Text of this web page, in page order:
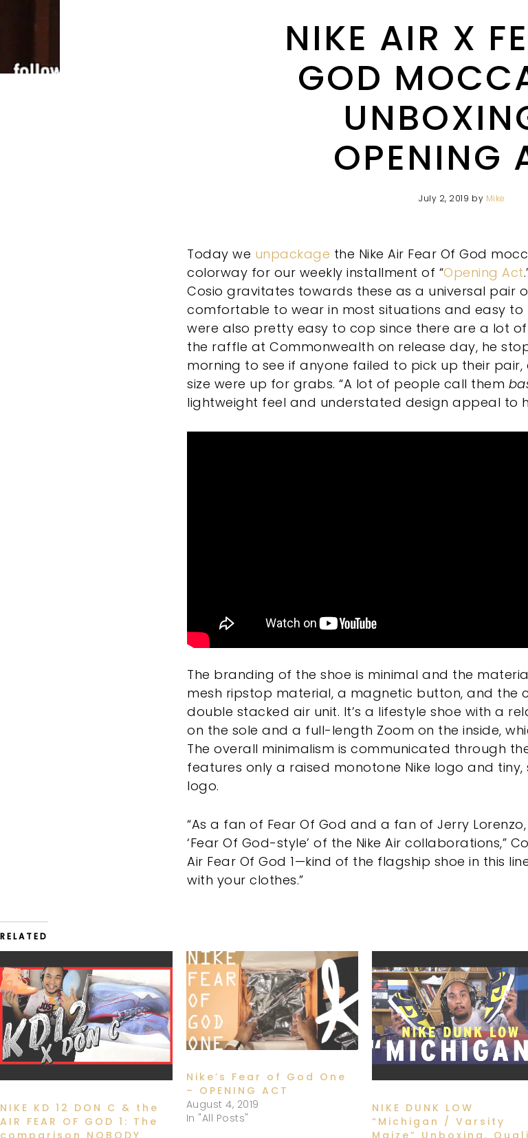
NIKE AIR X
GOD
OPENING
July 2, 2019 by Mike
Today we unpackage the Nike Air Fear Of God
colorway for our weekly installment of “Opening Act
Cosio gravitates towards these as a universal pair
comfortable to wear in most situations and easy to
were also pretty easy to cop since there are a lot
the raffle at Commonwealth on release day, he
morning to see if anyone failed to pick up their
size were up for grabs. “A lot of people call them
lightweight feel and understated design appeal to
The branding of the shoe is minimal and the
mesh ripstop material, a magnetic button, and the
double stacked air unit. It’s a lifestyle shoe with a
on the sole and a full-length Zoom on the inside,
The overall minimalism is communicated through
features only a raised monotone Nike logo and
logo.
“As a fan of Fear Of God and a fan of Jerry
‘Fear Of God-style’ of the Nike Air collaborations,”
Air Fear Of God 1—kind of the flagship shoe in this
with your clothes.”
RELATED
NIKE KD 12 DON C & the
AIR FEAR OF GOD 1: The
comparison NOBODY
Nike’s Fear of God One
– OPENING ACT
August 4, 2019
In "All Posts"
NIKE DUNK LOW
“Michigan / Varsity
Maize” Unboxing,